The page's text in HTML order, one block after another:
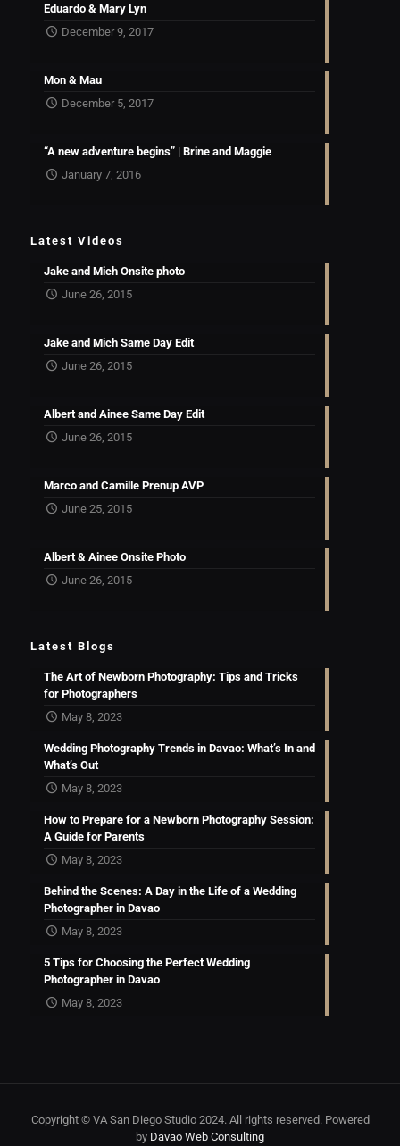
Eduardo & Mary Lyn
December 9, 2017
Mon & Mau
December 5, 2017
“A new adventure begins” | Brine and Maggie
January 7, 2016
Latest Videos
Jake and Mich Onsite photo
June 26, 2015
Jake and Mich Same Day Edit
June 26, 2015
Albert and Ainee Same Day Edit
June 26, 2015
Marco and Camille Prenup AVP
June 25, 2015
Albert & Ainee Onsite Photo
June 26, 2015
Latest Blogs
The Art of Newborn Photography: Tips and Tricks
for Photographers
May 8, 2023
Wedding Photography Trends in Davao: What’s In and
What’s Out
May 8, 2023
How to Prepare for a Newborn Photography Session:
A Guide for Parents
May 8, 2023
Behind the Scenes: A Day in the Life of a Wedding
Photographer in Davao
May 8, 2023
5 Tips for Choosing the Perfect Wedding
Photographer in Davao
May 8, 2023
Copyright © VA San Diego Studio 2024. All rights reserved. Powered
by Davao Web Consulting